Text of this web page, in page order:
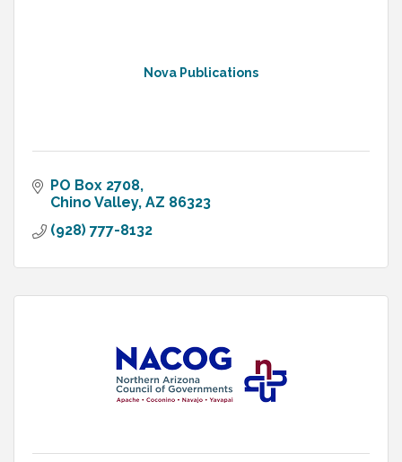
Nova Publications
PO Box 2708
Chino Valley AZ 86323
(928) 777-8132